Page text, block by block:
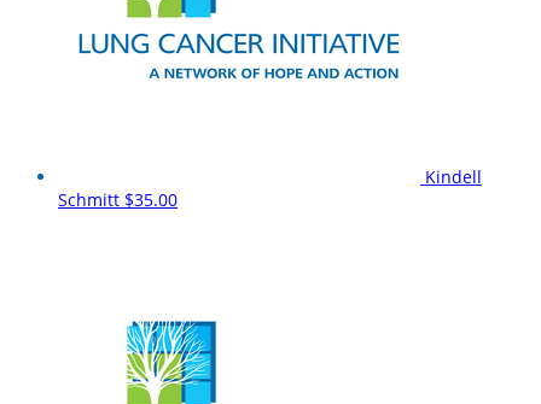
Kindell
Schmitt $35.00